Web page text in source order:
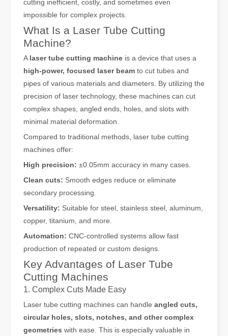
cutting inefficient, costly, and sometimes even
impossible for complex projects.
What Is a Laser Tube Cutting
Machine?
A laser tube cutting machine is a device that uses a
high-power, focused laser beam to cut tubes and
pipes of various materials and diameters. By utilizing the
precision of laser technology, these machines can cut
complex shapes, angled ends, holes, and slots with
minimal material deformation.
Compared to traditional methods, laser tube cutting
machines offer:
High precision: ±0.05mm accuracy in many cases.
Clean cuts: Smooth edges reduce or eliminate
secondary processing.
Versatility: Suitable for steel, stainless steel, aluminum,
copper, titanium, and more.
Automation: CNC-controlled systems allow fast
production of repeated or custom designs.
Key Advantages of Laser Tube
Cutting Machines
1. Complex Cuts Made Easy
Laser tube cutting machines can handle angled cuts,
circular holes, slots, notches, and other complex
geometries with ease. This is especially valuable in